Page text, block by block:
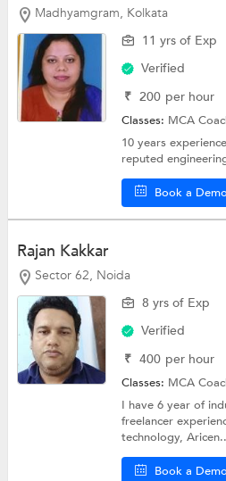
Madhyamgram, Kolkata
11 yrs of Exp
Verified
₹ 200 per hour
Classes: MCA
10 years
reputed
Book a Demo
Rajan Kakkar
Sector 62, Noida
8 yrs of Exp
Verified
₹ 400 per hour
Classes: MCA
I have 6 year of
freelancer
technology,
Book a Demo